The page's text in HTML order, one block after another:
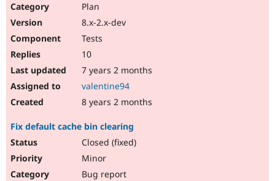
Plan
8.x-2.x-dev
Tests
10
7 years 2 months
valentine94
8 years 2 months
Fix default cache bin clearing
Closed (fixed)
Minor
Bug report